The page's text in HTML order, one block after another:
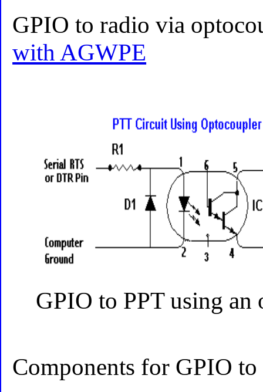
GPIO to radio via
with AGWPE
GPIO to PPT using an
Components for GPIO